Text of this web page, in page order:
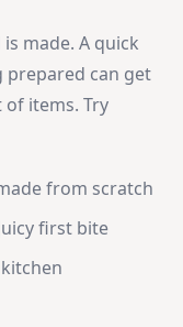
made. A quick
prepared can get
items. Try
from scratch
first bite